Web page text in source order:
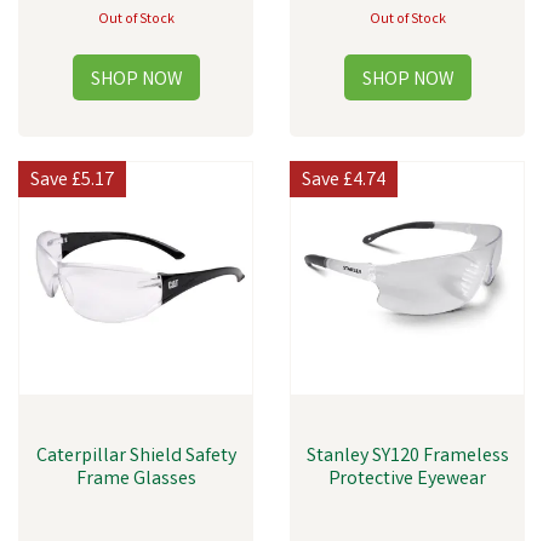
Out of Stock Out of Stock
Caterpillar Shield Safety
Frame Glasses
Save£5.17
Stanley SY120 Frameless
Protective Eyewear
Save£4.74